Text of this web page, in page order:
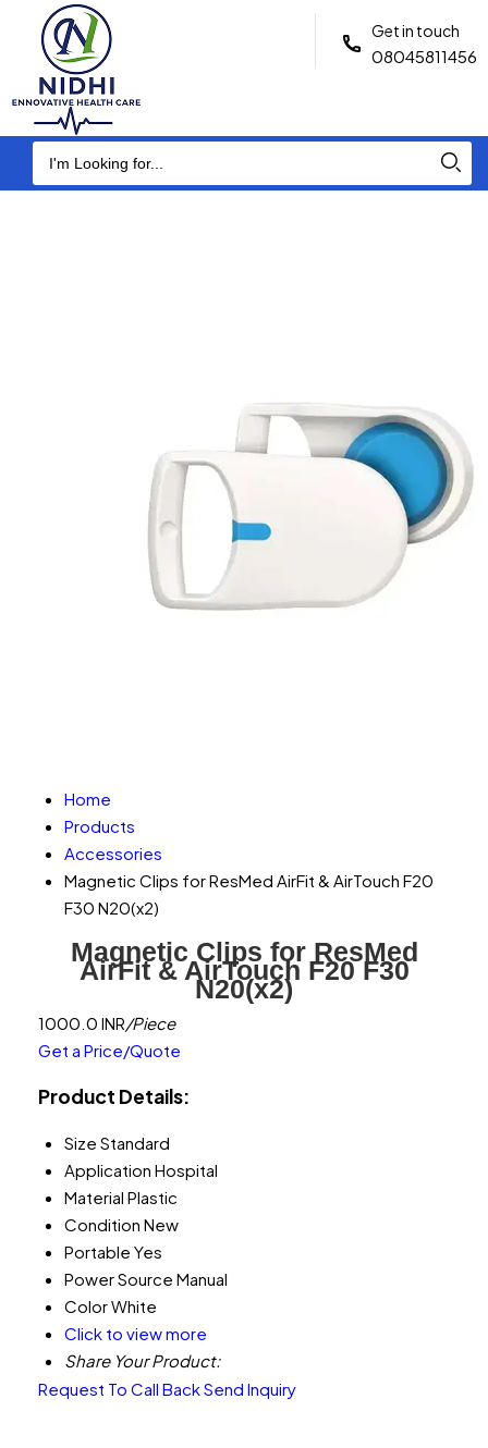
Get in touch
08045811456
Home
Products
Accessories
Magnetic Clips for ResMed AirFit & AirTouch F20
F30 N20(x2)
Magnetic Clips for ResMed
AirFit & AirTouch F20 F30
N20(x2)
1000.0 INR/Piece
Get a Price/Quote
Product Details:
Size Standard
Application Hospital
Material Plastic
Condition New
Portable Yes
Power Source Manual
ColorWhite
Click to view more
Share Your Product:
Request To Call BackSend Inquiry